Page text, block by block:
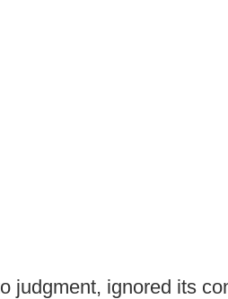
judgment, ignored its